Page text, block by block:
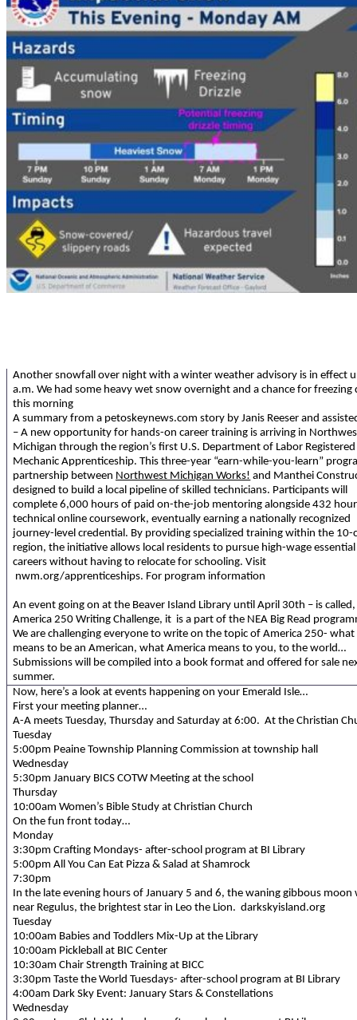
Another snowfall over night with a winter weather advisory is in effect
a.m. We had some heavy wet snow overnight and a chance for freezing
this morning
A summary from a petoskeynews.com story by Janis Reeser and
– A new opportunity for hands-on career training is arriving in
Michigan through the region’s first U.S. Department of Labor Registered
Mechanic Apprenticeship. This three-year “earn-while-you-learn”
partnership between Northwest Michigan Works! and Manthei
designed to build a local pipeline of skilled technicians. Participants will
complete 6,000 hours of paid on-the-job mentoring alongside 432
technical online coursework, eventually earning a nationally recognized
journey-level credential. By providing specialized training within the 10-
region, the initiative allows local residents to pursue high-wage essential
careers without having to relocate for schooling. Visit
nwm.org/apprenticeships. For program information
An event going on at the Beaver Island Library until April 30th – is called,
America 250 Writing Challenge, it is a part of the NEA Big Read
We are challenging everyone to write on the topic of America 250- what
means to be an American, what America means to you, to the world…
Submissions will be compiled into a book format and offered for sale
summer.
Now, here’s a look at events happening on your Emerald Isle…
First your meeting planner…
A-A meets Tuesday, Thursday and Saturday at 6:00. At the Christian
Tuesday
5:00pm Peaine Township Planning Commission at township hall
Wednesday
5:30pm January BICS COTW Meeting at the school
Thursday
10:00am Women’s Bible Study at Christian Church
On the fun front today…
Monday
3:30pm Crafting Mondays- after-school program at BI Library
5:00pm All You Can Eat Pizza & Salad at Shamrock
7:30pm
In the late evening hours of January 5 and 6, the waning gibbous moon
near Regulus, the brightest star in Leo the Lion. darkskyisland.org
Tuesday
10:00am Babies and Toddlers Mix-Up at the Library
10:00am Pickleball at BIC Center
10:30am Chair Strength Training at BICC
3:30pm Taste the World Tuesdays- after-school program at BI Library
4:00am Dark Sky Event: January Stars & Constellations
Wednesday